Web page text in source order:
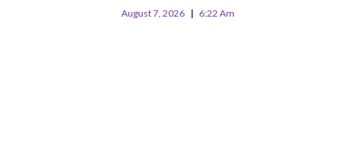
August 7, 2026 6:22 Am